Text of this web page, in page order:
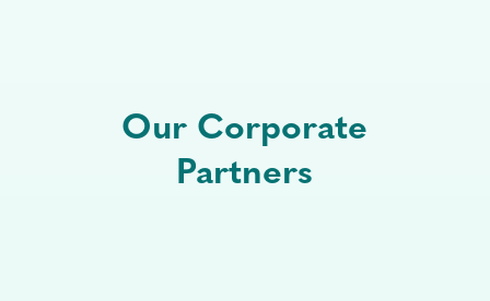
Our Corporate
Partners